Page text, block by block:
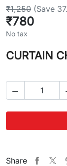
₹1,250 (Save
₹780
No tax
CURTAIN

Share